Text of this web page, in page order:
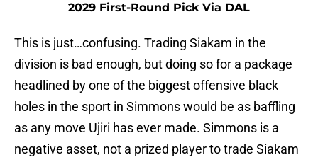
2029 First-Round Pick Via DAL
This is just…confusing. Trading Siakam in the
division is bad enough, but doing so for a package
headlined by one of the biggest offensive black
holes in the sport in Simmons would be as baffling
as any move Ujiri has ever made. Simmons is a
negative asset, not a prized player to trade Siakam